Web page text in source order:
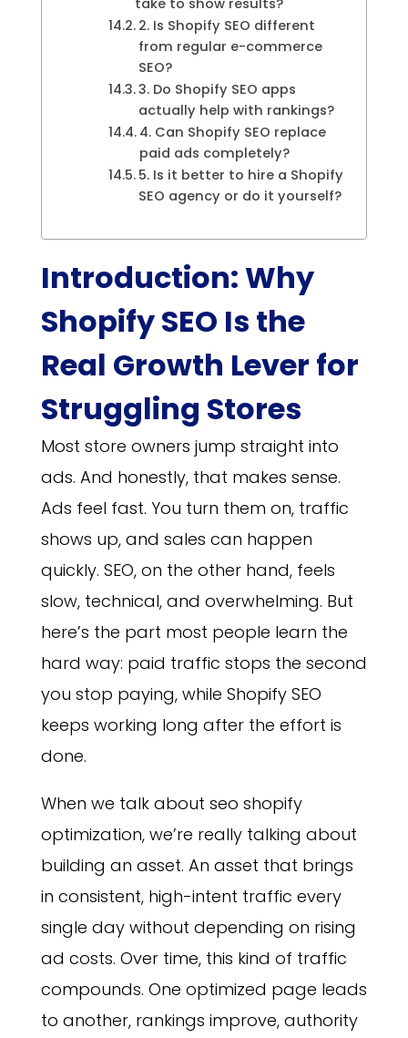
2. Is Shopify SEO different
from regular e-commerce
SEO?
3. Do Shopify SEO apps
actually help with rankings?
4. Can Shopify SEO replace
paid ads completely?
5. Is it better to hire a Shopify
SEO agency or do it yourself?
Introduction: Why
Shopify SEO Is the
Real Growth Lever for
Struggling Stores
Most store owners jump straight into
ads. And honestly, that makes sense.
Ads feel fast. You turn them on, traffic
shows up, and sales can happen
quickly. SEO, on the other hand, feels
slow, technical, and overwhelming. But
here’s the part most people learn the
hard way: paid traffic stops the second
you stop paying, while Shopify SEO
keeps working long after the effort is
done.
When we talk about seo shopify
optimization, we’re really talking about
building an asset. An asset that brings
in consistent, high-intent traffic every
single day without depending on rising
ad costs. Over time, this kind of traffic
compounds. One optimized page leads
to another, rankings improve, authority